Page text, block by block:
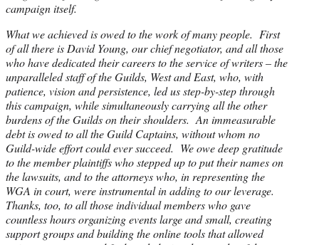
campaign itself.
What we achieved is owed to the work of many people. First
of all there is David Young, our chief negotiator, and all those
who have dedicated their careers to the service of writers – the
unparalleled staff of the Guilds, West and East, who, with
patience, vision and persistence, led us step-by-step through
this campaign, while simultaneously carrying all the other
burdens of the Guilds on their shoulders. An immeasurable
debt is owed to all the Guild Captains, without whom no
Guild-wide effort could ever succeed. We owe deep gratitude
to the member plaintiffs who stepped up to put their names on
the lawsuits, and to the attorneys who, in representing the
WGA in court, were instrumental in adding to our leverage.
Thanks, too, to all those individual members who gave
countless hours organizing events large and small, creating
support groups and building the online tools that allowed